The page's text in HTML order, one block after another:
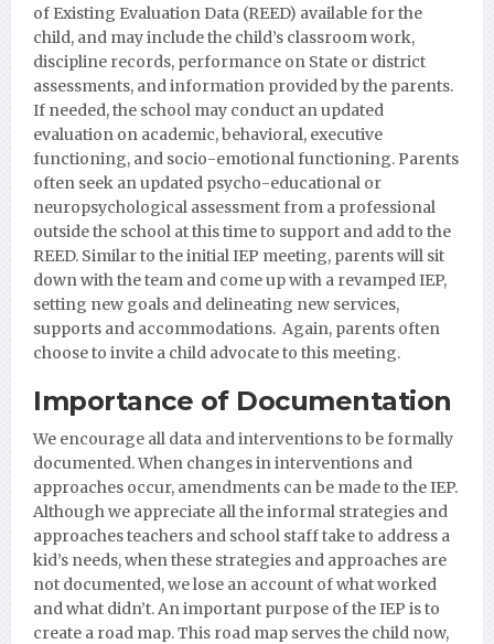
of Existing Evaluation Data (REED) available for the
child, and may include the child’s classroom work,
discipline records, performance on State or district
assessments, and information provided by the parents.
If needed, the school may conduct an updated
evaluation on academic, behavioral, executive
functioning, and socio-emotional functioning. Parents
often seek an updated psycho-educational or
neuropsychological assessment from a professional
outside the school at this time to support and add to the
REED. Similar to the initial IEP meeting, parents will sit
down with the team and come up with a revamped IEP,
setting new goals and delineating new services,
supports and accommodations. Again, parents often
choose to invite a child advocate to this meeting.
Importance of Documentation
We encourage all data and interventions to be formally
documented. When changes in interventions and
approaches occur, amendments can be made to the IEP.
Although we appreciate all the informal strategies and
approaches teachers and school staff take to address a
kid’s needs, when these strategies and approaches are
not documented, we lose an account of what worked
and what didn’t. An important purpose of the IEP is to
create a road map. This road map serves the child now,